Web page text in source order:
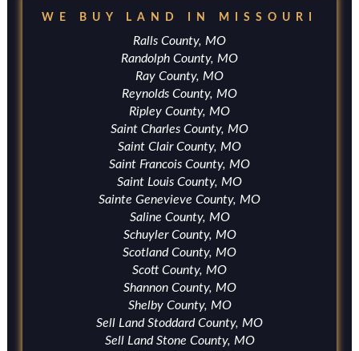
WE BUY LAND IN MISSOURI
Ralls County, MO
Randolph County, MO
Ray County, MO
Reynolds County, MO
Ripley County, MO
Saint Charles County, MO
Saint Clair County, MO
Saint Francois County, MO
Saint Louis County, MO
Sainte Genevieve County, MO
Saline County, MO
Schuyler County, MO
Scotland County, MO
Scott County, MO
Shannon County, MO
Shelby County, MO
Sell Land Stoddard County, MO
Sell Land Stone County, MO